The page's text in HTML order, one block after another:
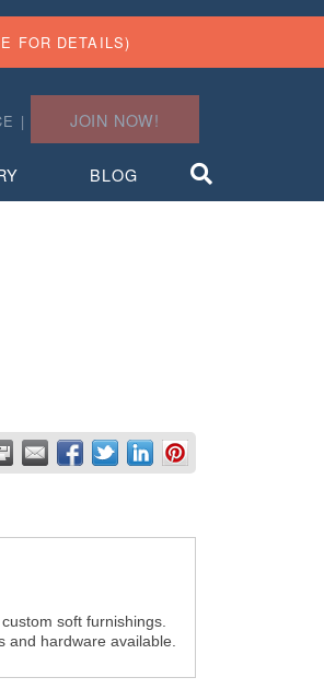
FOR DETAILS)
| JOIN NOW!
BLOG
soft furnishings.
hardware available.